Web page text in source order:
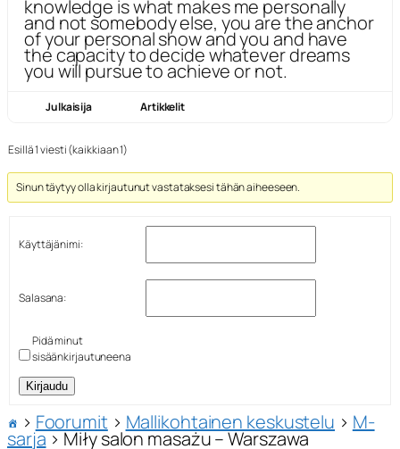
knowledge is what makes me personally
and not somebody else, you are the anchor
of your personal show and you and have
the capacity to decide whatever dreams
you will pursue to achieve or not.
Julkaisija Artikkelit
Esillä 1 viesti (kaikkiaan 1)
Sinun täytyy olla kirjautunut vastataksesi tähän aiheeseen.
Käyttäjänimi:
Salasana:
Pidä minut
sisäänkirjautuneena
Kirjaudu
› Foorumit › Mallikohtainen keskustelu › M-
sarja›Miły salon masażu – Warszawa